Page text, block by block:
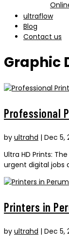
ultraflow
Blog
Contact us
Graphic
Professional
by ultrahd | Dec 5,
Ultra HD Prints:
urgent digital jobs
Printers in
by ultrahd | Dec 5,